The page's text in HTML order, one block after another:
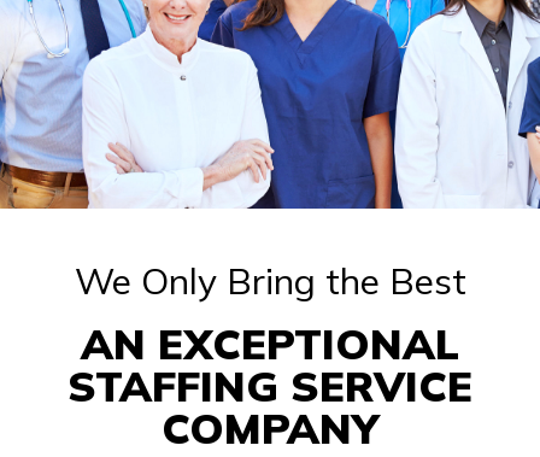
We Only Bring the Best
AN EXCEPTIONAL
STAFFING SERVICE
COMPANY